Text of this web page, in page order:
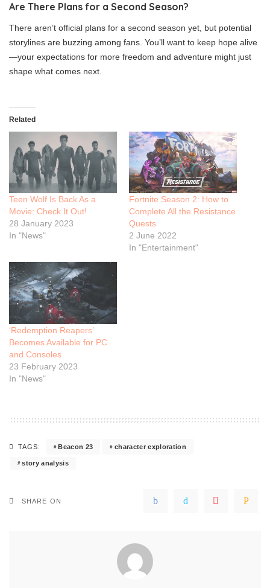
Are There Plans for a Second Season?
There aren’t official plans for a second season yet, but potential
storylines are buzzing among fans. You’ll want to keep hope alive
—your expectations for more freedom and adventure might just
shape what comes next.
Related
Teen Wolf Is Back As a
Movie: Check It Out!
28 January 2023
In "News"
Fortnite Season 2: How to
Complete All the Resistance
Quests
2 June 2022
In "Entertainment"
‘Redemption Reapers’
Becomes Available for PC
and Consoles
23 February 2023
In "News"
TAGS: Beacon 23 character exploration
story analysis
SHARE ON